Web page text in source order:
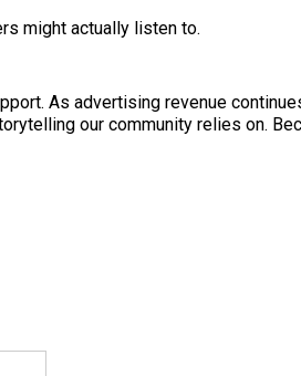
might actually listen to.
As advertising revenue
our community relies on.